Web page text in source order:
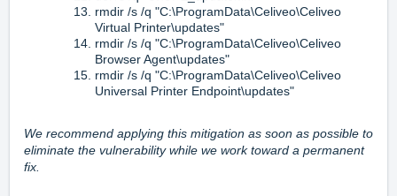
rmdir /s /q "C:\ProgramData\Celiveo\Celiveo
Virtual Printer\updates"
rmdir /s /q "C:\ProgramData\Celiveo\Celiveo
Browser Agent\updates"
rmdir /s /q "C:\ProgramData\Celiveo\Celiveo
Universal Printer Endpoint\updates"
We recommend applying this mitigation as soon as possible to
eliminate the vulnerability while we work toward a permanent
fix.